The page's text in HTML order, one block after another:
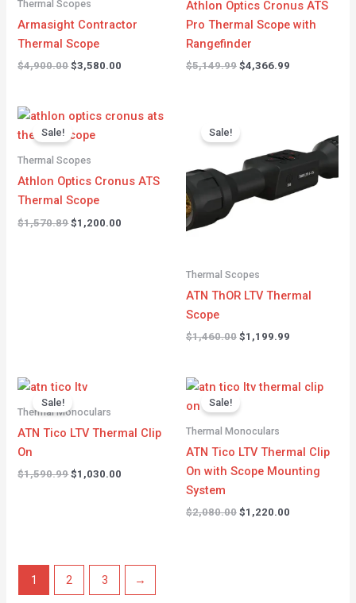
Thermal Scopes
Armasight Contractor
Thermal Scope
$4,900.00 $3,580.00
Athlon Optics Cronus ATS
Pro Thermal Scope with
Rangefinder
$5,149.99 $4,366.99
Sale!
Thermal Scopes
Athlon Optics Cronus ATS
Thermal Scope
$1,570.89
Original
price
was:
$1,200.00
Current
Sale!
Thermal Scopes
ATN ThOR LTV Thermal
Scope
$1,460.00
$1,460.00.
$1,199.99
$1,199.99.
Sale!
Thermal Monoculars
ATN Tico LTV Thermal Clip
On
$1,590.99
Original
was:
$1,030.00
Sale!
Thermal Monoculars
ATN Tico LTV Thermal Clip
On with Scope Mounting
System
$2,080.00
Original
$2,080.00.
$1,220.00
Current
1 2 3 →